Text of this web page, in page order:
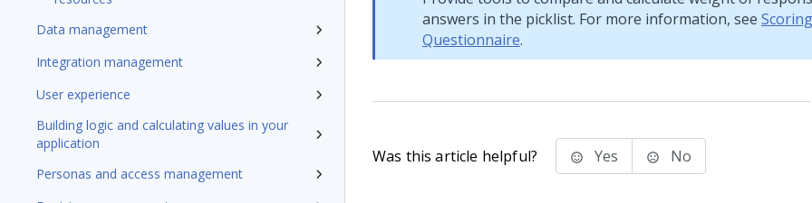
Data management
Integration management
User experience
Building logic and calculating values in your
application
Personas and access management
answers in the picklist. For more information, see
Questionnaire.
Was this article helpful? Yes No